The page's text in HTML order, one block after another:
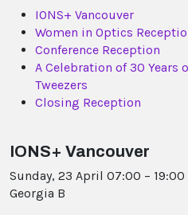
IONS+ Vancouver
Women in Optics
Conference Reception
A Celebration of 30 Years
Tweezers
Closing Reception
IONS+ Vancouver
Sunday, 23 April 07:00 – 19:00
Georgia B